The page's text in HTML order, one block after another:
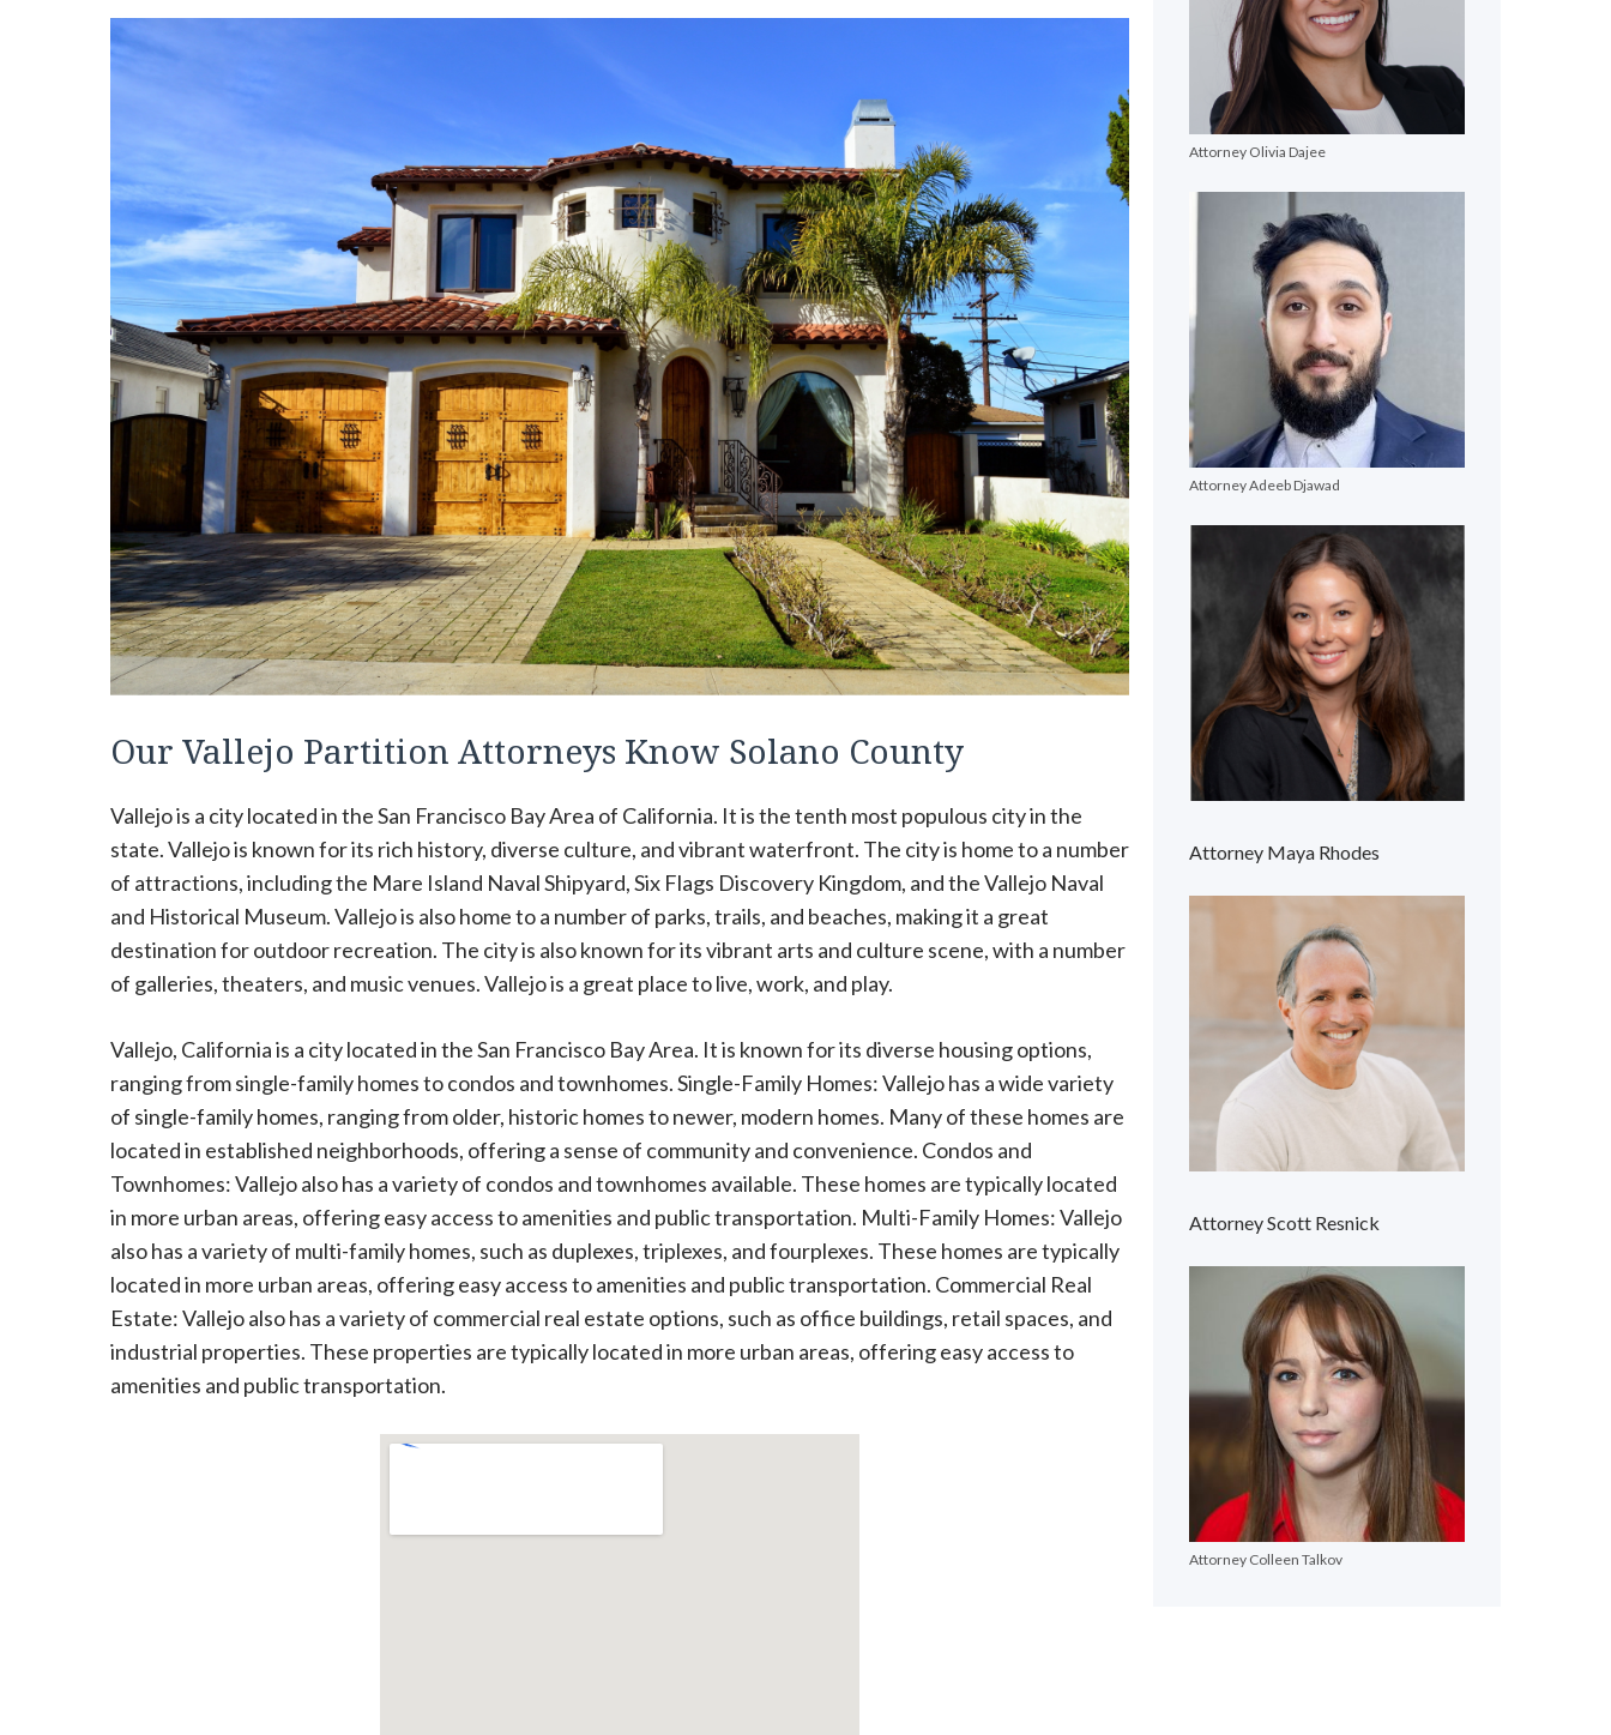
Our Vallejo Partition Attorneys Know Solano County
Vallejo is a city located in the San Francisco Bay Area of California. It is the tenth most populous city in the
state. Vallejo is known for its rich history, diverse culture, and vibrant waterfront. The city is home to a number
of attractions, including the Mare Island Naval Shipyard, Six Flags Discovery Kingdom, and the Vallejo Naval
and Historical Museum. Vallejo is also home to a number of parks, trails, and beaches, making it a great
destination for outdoor recreation. The city is also known for its vibrant arts and culture scene, with a number
of galleries, theaters, and music venues. Vallejo is a great place to live, work, and play.
Vallejo, California is a city located in the San Francisco Bay Area. It is known for its diverse housing options,
ranging from single-family homes to condos and townhomes. Single-Family Homes: Vallejo has a wide variety
of single-family homes, ranging from older, historic homes to newer, modern homes. Many of these homes are
located in established neighborhoods, offering a sense of community and convenience. Condos and
Townhomes: Vallejo also has a variety of condos and townhomes available. These homes are typically located
in more urban areas, offering easy access to amenities and public transportation. Multi-Family Homes: Vallejo
also has a variety of multi-family homes, such as duplexes, triplexes, and fourplexes. These homes are typically
located in more urban areas, offering easy access to amenities and public transportation. Commercial Real
Estate: Vallejo also has a variety of commercial real estate options, such as office buildings, retail spaces, and
industrial properties. These properties are typically located in more urban areas, offering easy access to
amenities and public transportation.
Attorney Olivia Dajee
Attorney Adeeb Djawad
Attorney Maya Rhodes
Attorney Scott Resnick
Attorney Colleen Talkov